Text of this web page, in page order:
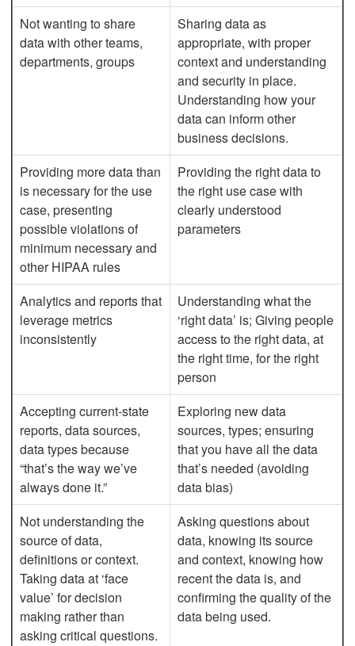
Not wanting to share
data with other teams,
departments, groups
Sharing data as
appropriate, with proper
context and understanding
and security in place.
Understanding how your
data can inform other
business decisions.
Providing more data than
is necessary for the use
case, presenting
possible violations of
minimum necessary and
other HIPAA rules
Providing the right data to
the right use case with
clearly understood
parameters
Analytics and reports that
leverage metrics
inconsistently
Understanding what the
‘right data’ is; Giving people
access to the right data, at
the right time, for the right
person
Accepting current-state
reports, data sources,
data types because
“that’s the way we’ve
always done it.”
Exploring new data
sources, types; ensuring
that you have all the data
that’s needed (avoiding
data bias)
Not understanding the
source of data,
definitions or context.
Taking data at ‘face
value’ for decision
making rather than
asking critical questions.
Asking questions about
data, knowing its source
and context, knowing how
recent the data is, and
confirming the quality of the
data being used.